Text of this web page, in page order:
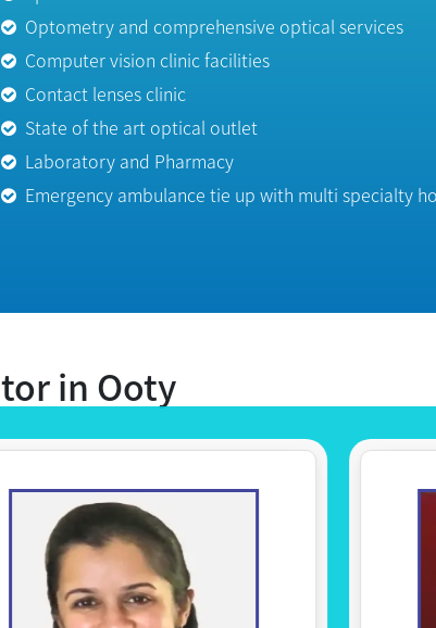
Computer vision clinic facilities
Contact lenses clinic
State of the art optical outlet
Laboratory and Pharmacy
Emergency ambulance tie up with multi specialty